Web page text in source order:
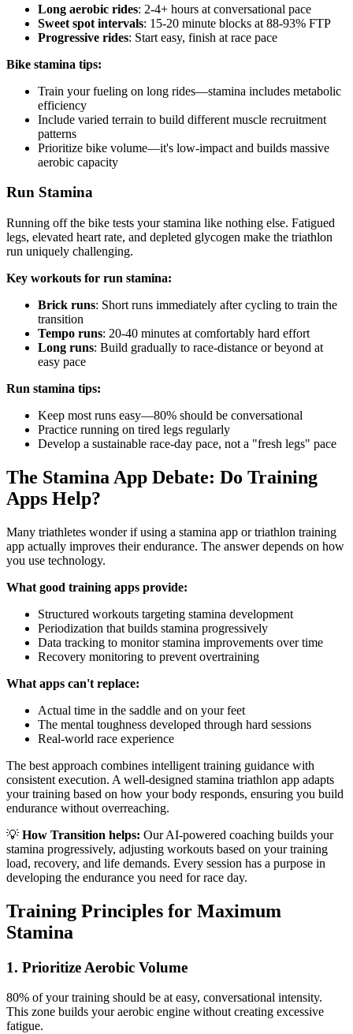
Long aerobic rides: 2-4+ hours at conversational pace
Sweet spot intervals: 15-20 minute blocks at 88-93% FTP
Progressive rides: Start easy, finish at race pace
Bike stamina tips:
Train your fueling on long rides—stamina includes metabolic
efficiency
Include varied terrain to build different muscle recruitment
patterns
Prioritize bike volume—it's low-impact and builds massive
aerobic capacity
Run Stamina
Running off the bike tests your stamina like nothing else. Fatigued
legs, elevated heart rate, and depleted glycogen make the triathlon
run uniquely challenging.
Key workouts for run stamina:
Brick runs: Short runs immediately after cycling to train the
transition
Tempo runs: 20-40 minutes at comfortably hard effort
Long runs: Build gradually to race-distance or beyond at
easy pace
Run stamina tips:
Keep most runs easy—80% should be conversational
Practice running on tired legs regularly
Develop a sustainable race-day pace, not a "fresh legs" pace
The Stamina App Debate: Do Training
Apps Help?
Many triathletes wonder if using a stamina app or triathlon training
app actually improves their endurance. The answer depends on how
you use technology.
What good training apps provide:
Structured workouts targeting stamina development
Periodization that builds stamina progressively
Data tracking to monitor stamina improvements over time
Recovery monitoring to prevent overtraining
What apps can't replace:
Actual time in the saddle and on your feet
The mental toughness developed through hard sessions
Real-world race experience
The best approach combines intelligent training guidance with
consistent execution. A well-designed stamina triathlon app adapts
your training based on how your body responds, ensuring you build
endurance without overreaching.
💡 How Transition helps: Our AI-powered coaching builds your
stamina progressively, adjusting workouts based on your training
load, recovery, and life demands. Every session has a purpose in
developing the endurance you need for race day.
Training Principles for Maximum
Stamina
1. Prioritize Aerobic Volume
80% of your training should be at easy, conversational intensity.
This zone builds your aerobic engine without creating excessive
fatigue.